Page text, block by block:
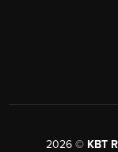
2026 © KBT